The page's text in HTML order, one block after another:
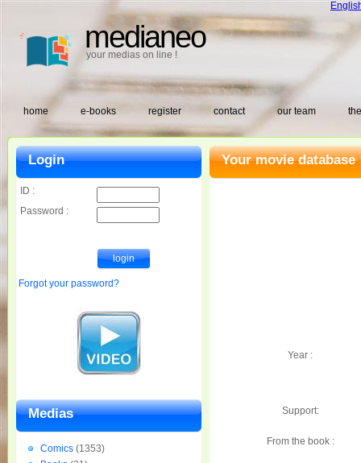
medianeo
your medias on line !
home e-books register contact our team
Your movie database
Year :
Support:
From the book :
Login
ID :
Password :
Forgot your password?
Medias
Comics (1353)